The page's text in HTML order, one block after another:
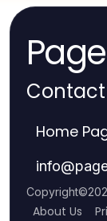
Home
info@
Copyright©
About Us